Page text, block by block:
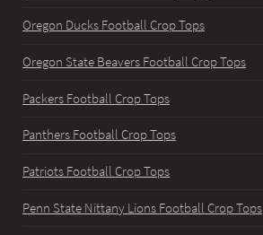
Oregon Ducks Football Crop Tops
Oregon State Beavers Football Crop Tops
Packers Football Crop Tops
Panthers Football Crop Tops
Patriots Football Crop Tops
Penn State Nittany Lions Football Crop Tops